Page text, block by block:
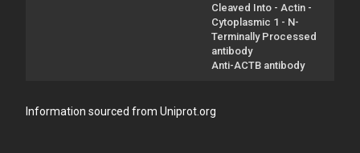
Cleaved Into - Actin -
Cytoplasmic 1 - N-
Terminally Processed
antibody
Anti-ACTB antibody
Information sourced from Uniprot.org